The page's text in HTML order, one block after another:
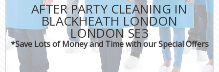
AFTER PARTY CLEANING IN
BLACKHEATH LONDON
LONDON SE3
*Save Lots of Money and Time with our Special Offers